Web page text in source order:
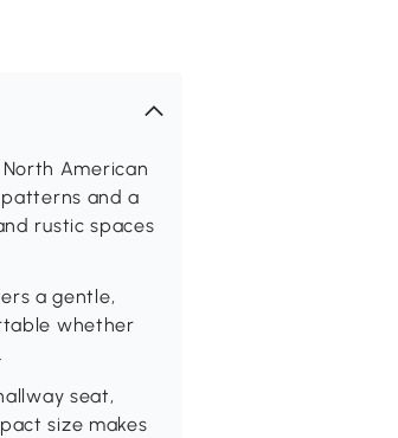
American
and a
rustic spaces
a gentle,
whether
seat,
size makes